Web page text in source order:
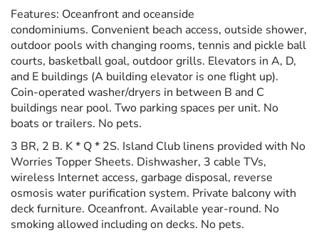
Features: Oceanfront and oceanside
condominiums. Convenient beach access, outside shower,
outdoor pools with changing rooms, tennis and pickle ball
courts, basketball goal, outdoor grills. Elevators in A, D,
and E buildings (A building elevator is one flight up).
Coin-operated washer/dryers in between B and C
buildings near pool. Two parking spaces per unit. No
boats or trailers. No pets.
3 BR, 2 B. K * Q * 2S. Island Club linens provided with No
Worries Topper Sheets. Dishwasher, 3 cable TVs,
wireless Internet access, garbage disposal, reverse
osmosis water purification system. Private balcony with
deck furniture. Oceanfront. Available year-round. No
smoking allowed including on decks. No pets.